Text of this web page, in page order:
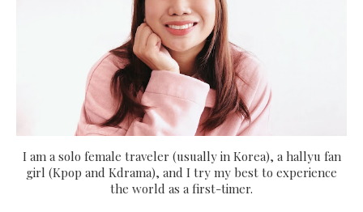
I am a solo female traveler (usually in Korea), a hallyu fan
girl (Kpop and Kdrama), and I try my best to experience
the world as a first-timer.